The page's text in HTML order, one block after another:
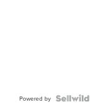
Powered by